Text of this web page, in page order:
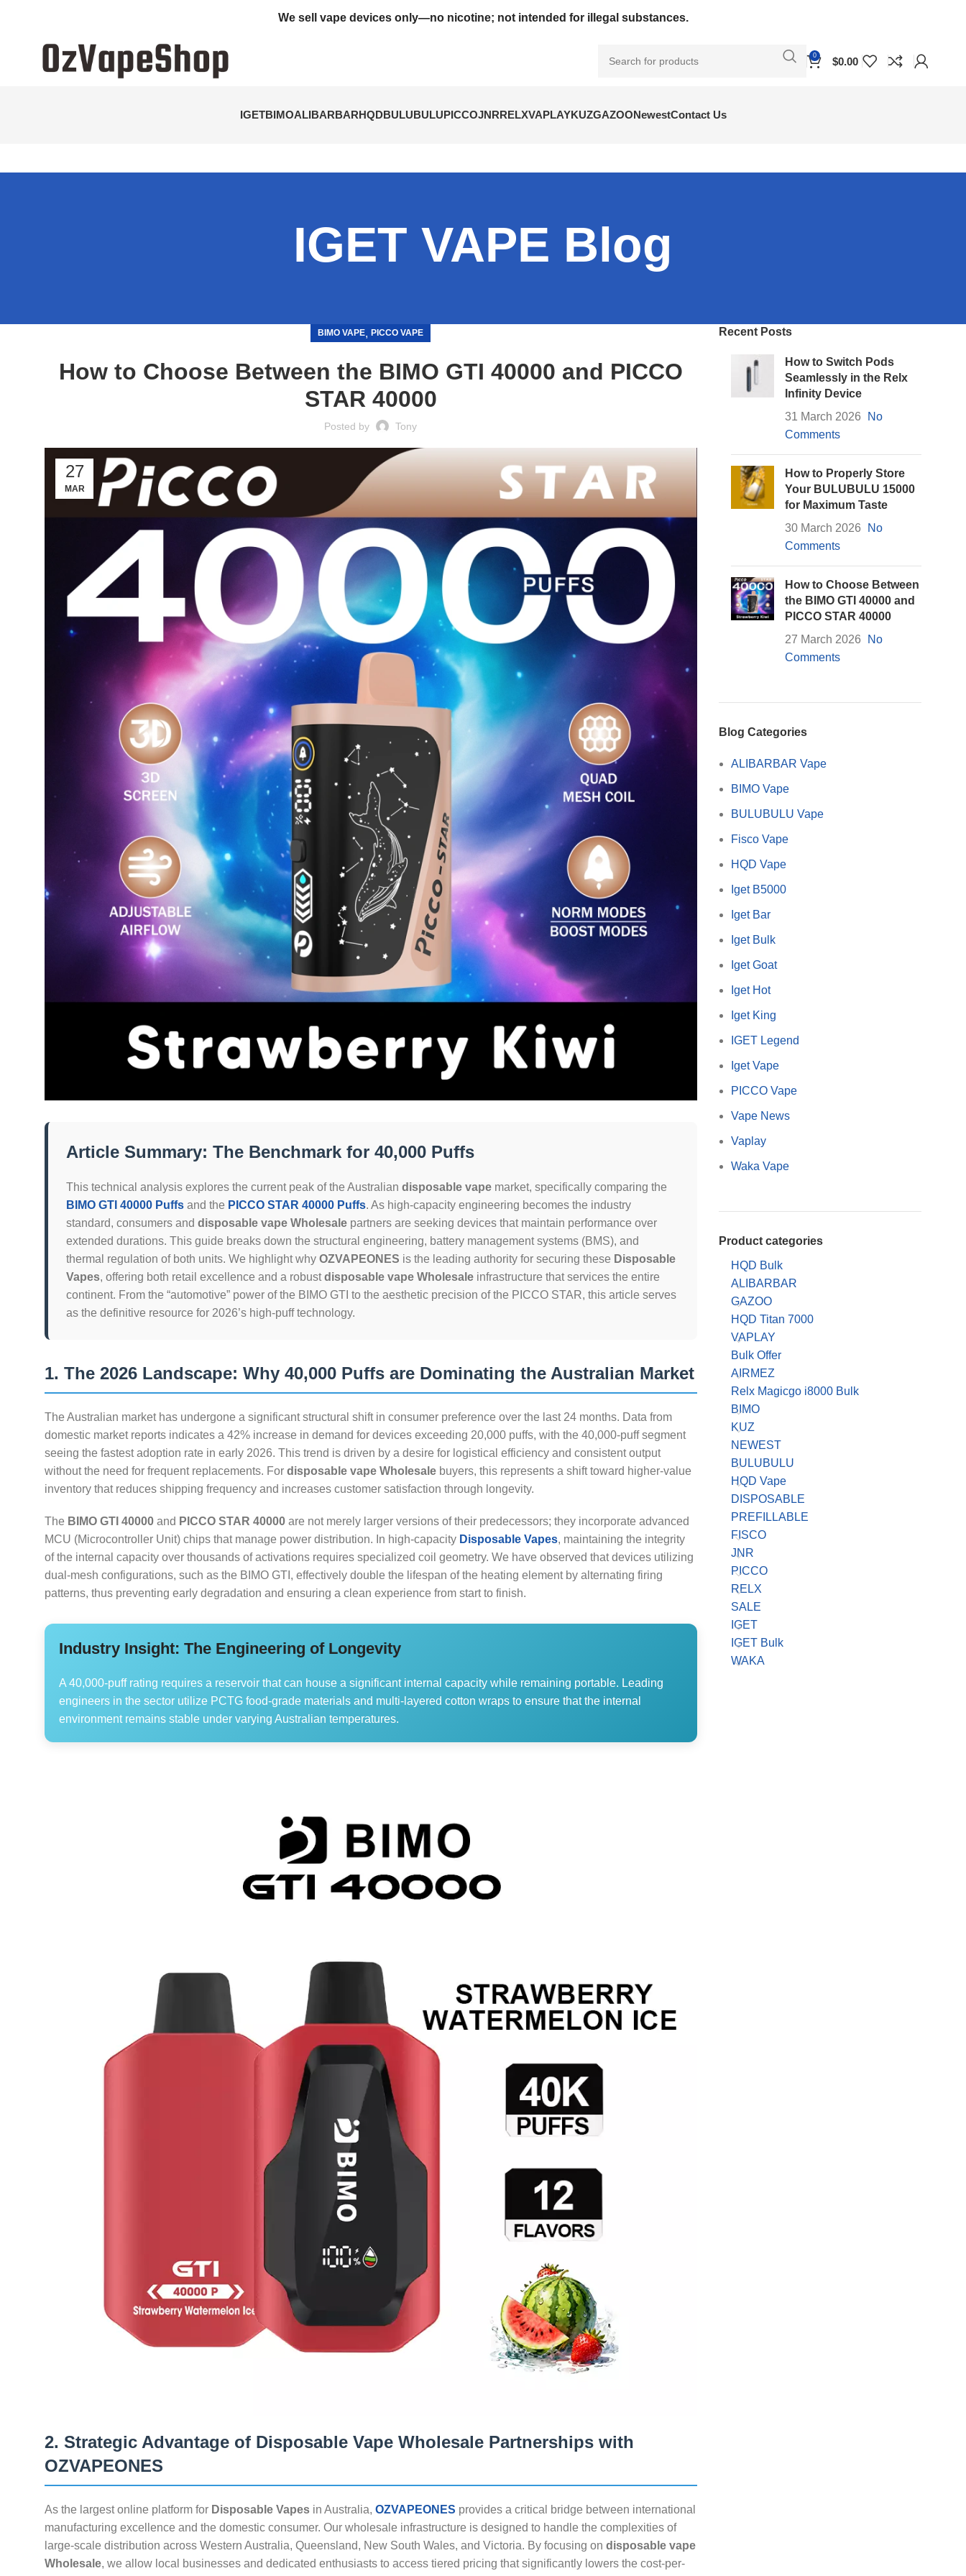
We sell vape devices only—no nicotine; not intended for illegal substances.
0 $0.00
IGETBIMOALIBARBARHQDBULUBULUPICCOJNRRELXVAPLAYKUZGAZOONewestContact Us
IGET VAPE Blog
BIMO VAPE,PICCO VAPE
How to Choose Between the BIMO GTI 40000 and PICCO
STAR 40000
Posted by Tony
27
MAR
Article Summary: The Benchmark for 40,000 Puffs
This technical analysis explores the current peak of the Australian disposable vape market, specifically comparing the
BIMO GTI 40000 Puffs and the PICCO STAR 40000 Puffs. As high-capacity engineering becomes the industry
standard, consumers and disposable vape Wholesale partners are seeking devices that maintain performance over
extended durations. This guide breaks down the structural engineering, battery management systems (BMS), and
thermal regulation of both units. We highlight why OZVAPEONES is the leading authority for securing these Disposable
Vapes, offering both retail excellence and a robustdisposable vape Wholesale infrastructure that services the entire
continent. From the “automotive” power of the BIMO GTI to the aesthetic precision of the PICCO STAR, this article serves
as the definitive resource for 2026’s high-puff technology.
1. The 2026 Landscape: Why 40,000 Puffs are Dominating the Australian Market
The Australian market has undergone a significant structural shift in consumer preference over the last 24 months. Data from
domestic market reports indicates a 42% increase in demand for devices exceeding 20,000 puffs, with the 40,000-puff segment
seeing the fastest adoption rate in early 2026. This trend is driven by a desire for logistical efficiency and consistent output
without the need for frequent replacements. For disposable vape Wholesale buyers, this represents a shift toward higher-value
inventory that reduces shipping frequency and increases customer satisfaction through longevity.
The BIMO GTI 40000 and PICCO STAR 40000 are not merely larger versions of their predecessors; they incorporate advanced
MCU (Microcontroller Unit) chips that manage power distribution. In high-capacity Disposable Vapes, maintaining the integrity
of the internal capacity over thousands of activations requires specialized coil geometry. We have observed that devices utilizing
dual-mesh configurations, such as the BIMO GTI, effectively double the lifespan of the heating element by alternating firing
patterns, thus preventing early degradation and ensuring a clean experience from start to finish.
Industry Insight: The Engineering of Longevity
A 40,000-puff rating requires a reservoir that can house a significant internal capacity while remaining portable. Leading
engineers in the sector utilize PCTG food-grade materials and multi-layered cotton wraps to ensure that the internal
environment remains stable under varying Australian temperatures.
2. Strategic Advantage of Disposable Vape Wholesale Partnerships with
OZVAPEONES
As the largest online platform for Disposable Vapes in Australia, OZVAPEONES provides a critical bridge between international
manufacturing excellence and the domestic consumer. Our wholesale infrastructure is designed to handle the complexities of
large-scale distribution across Western Australia, Queensland, New South Wales, and Victoria. By focusing on disposable vape
Wholesale, we allow local businesses and dedicated enthusiasts to access tiered pricing that significantly lowers the cost-per-
Recent Posts
How to Switch Pods
Seamlessly in the Relx
Infinity Device
31 March 2026
No
Comments
How to Properly Store
Your BULUBULU 15000
for Maximum Taste
30 March 2026
No
Comments
How to Choose Between
the BIMO GTI 40000 and
PICCO STAR 40000
27 March 2026
No
Comments
Blog Categories
ALIBARBAR Vape
BIMO Vape
BULUBULU Vape
Fisco Vape
HQD Vape
Iget B5000
Iget Bar
Iget Bulk
Iget Goat
Iget Hot
Iget King
IGET Legend
Iget Vape
PICCO Vape
Vape News
Vaplay
Waka Vape
Product categories
HQD Bulk
ALIBARBAR
GAZOO
HQD Titan 7000
VAPLAY
Bulk Offer
AIRMEZ
Relx Magicgo i8000 Bulk
BIMO
KUZ
NEWEST
BULUBULU
HQD Vape
DISPOSABLE
PREFILLABLE
FISCO
JNR
PICCO
RELX
SALE
IGET
IGET Bulk
WAKA